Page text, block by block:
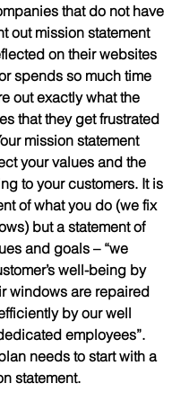
that do not have
out mission statement
on their websites
spends so much time
out exactly what the
that they get frustrated
mission statement
your values and the
to your customers. It is
of what you do (we fix
but a statement of
and goals – “we
well-being by
windows are repaired
by our well
employees”.
needs to start with a
statement.